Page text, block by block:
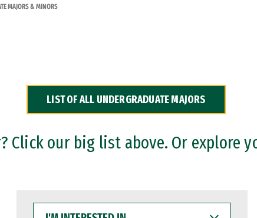
MAJORS & MINORS
LIST OF ALL UNDERGRADUATE MAJORS
Click our big list above. Or explore